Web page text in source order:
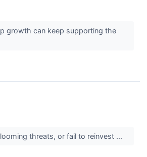
growth can keep supporting the
threats, or fail to reinvest ...